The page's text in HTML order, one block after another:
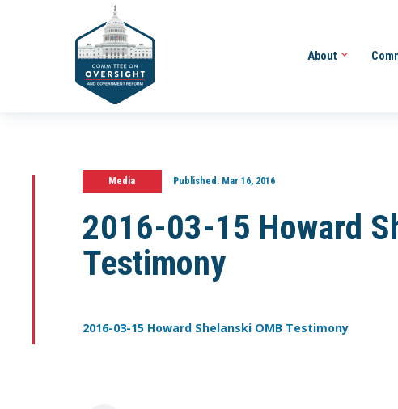
About
Media Published:Mar 16, 2016
2016-03-15 Howard
Testimony
2016-03-15 Howard Shelanski OMB Testimony